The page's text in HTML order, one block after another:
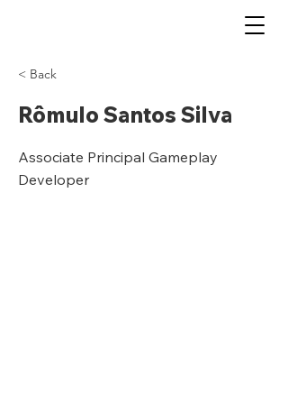
< Back
Rômulo Santos Silva
Associate Principal Gameplay
Developer